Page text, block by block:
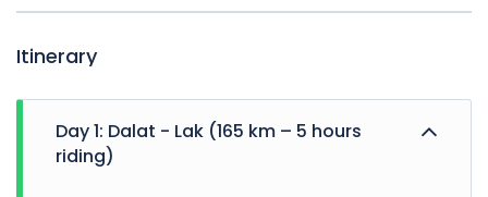
Itinerary
Day 1: Dalat - Lak (165 km – 5 hours
riding)